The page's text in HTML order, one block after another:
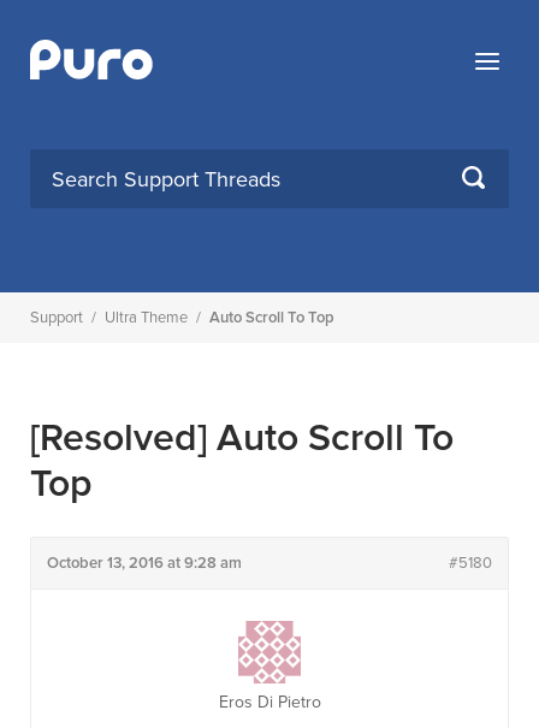
content
Menu
SEARCH
Support / Ultra Theme / Auto Scroll To Top
[Resolved] Auto Scroll To
Top
October 13, 2016 at 9:28 am #5180
Eros Di Pietro